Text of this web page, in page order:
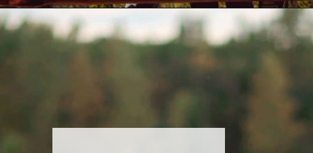
Opening